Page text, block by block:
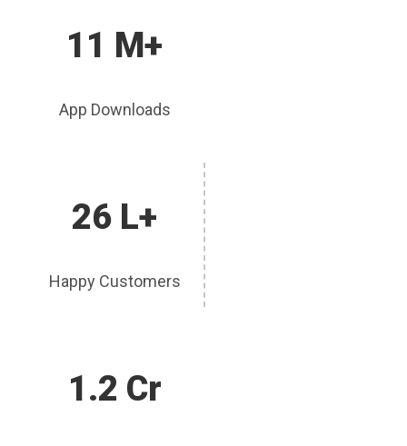
11 M+
App Downloads
26 L+
Happy Customers
1.2 Cr